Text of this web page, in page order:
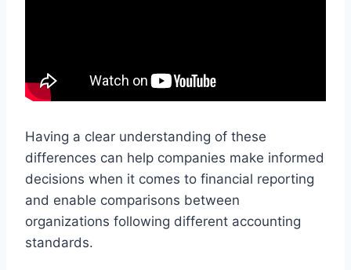
Having a clear understanding of these
differences can help companies make informed
decisions when it comes to financial reporting
and enable comparisons between
organizations following different accounting
standards.